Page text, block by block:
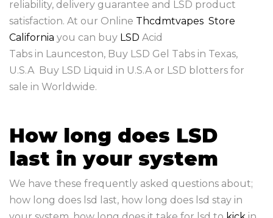
reliability, delivery guarantee and LSD product
satisfaction. At our Online Thcdmtvapes Store
California you can buy LSD Acid
Tabs in Launceston, Buy LSD Gel Tabs in Texas,
U.S.A Buy LSD Liquid in U.S.A or LSD blotters for
sale in Worldwide.
How long does LSD
last in your system
We have these frequently asked questions about;
how long does lsd last, how long does lsd stay in